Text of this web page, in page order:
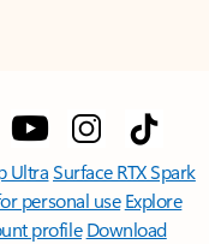
UltraSurface RTX Spark
personal use Explore
profile Download